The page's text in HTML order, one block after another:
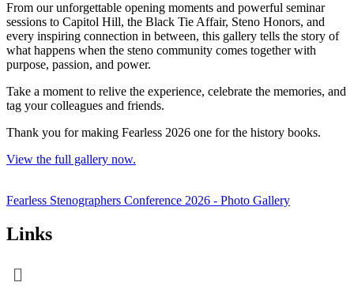
From our unforgettable opening moments and powerful seminar
sessions to Capitol Hill, the Black Tie Affair, Steno Honors, and
every inspiring connection in between, this gallery tells the story of
what happens when the steno community comes together with
purpose, passion, and power.
Take a moment to relive the experience, celebrate the memories, and
tag your colleagues and friends.
Thank you for making Fearless 2026 one for the history books.
View the full gallery now.
Fearless Stenographers Conference 2026 - Photo Gallery
Links
Menu